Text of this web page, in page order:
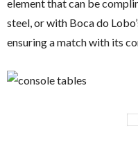
element that can be
steel, or with Boca do
ensuring a match with its